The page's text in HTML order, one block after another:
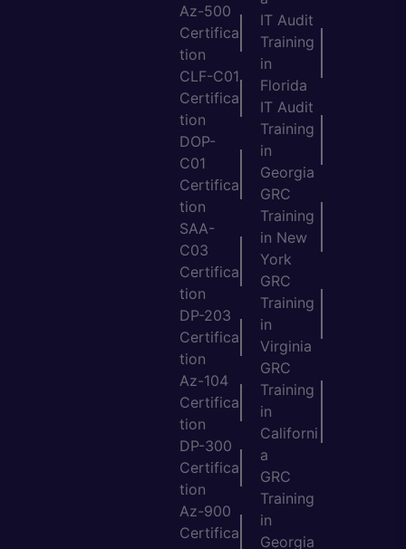
Az-500
Certifica
tion
CLF-C01
Certifica
tion
DOP-
C01
Certifica
tion
SAA-
C03
Certifica
tion
DP-203
Certifica
tion
Az-104
Certifica
tion
DP-300
Certifica
tion
Az-900
Certifica
IT Audit
Training
in
Florida
IT Audit
Training
in
Georgia
GRC
Training
in New
York
GRC
Training
in
Virginia
GRC
Training
in
Californi
a
GRC
Training
in
Georgia